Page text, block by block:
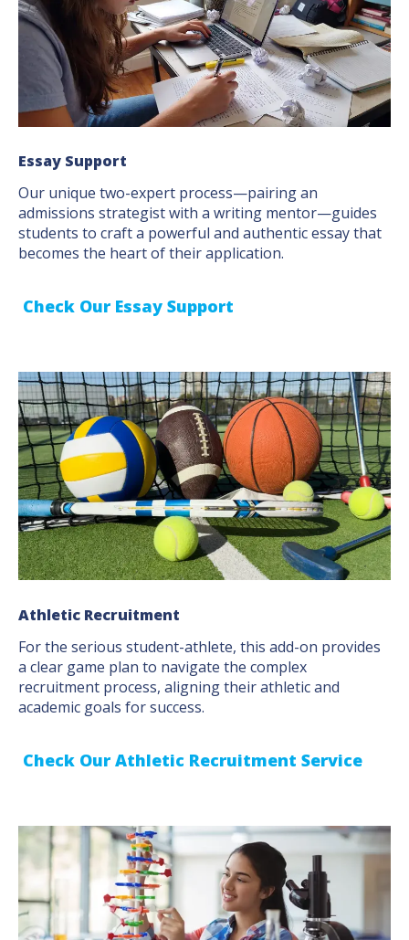
Essay Support
Our unique two-expert process—pairing an
admissions strategist with a writing mentor—guides
students to craft a powerful and authentic essay that
becomes the heart of their application.
Check Our Essay Support
Athletic Recruitment
For the serious student-athlete, this add-on provides
a clear game plan to navigate the complex
recruitment process, aligning their athletic and
academic goals for success.
Check Our Athletic Recruitment Service